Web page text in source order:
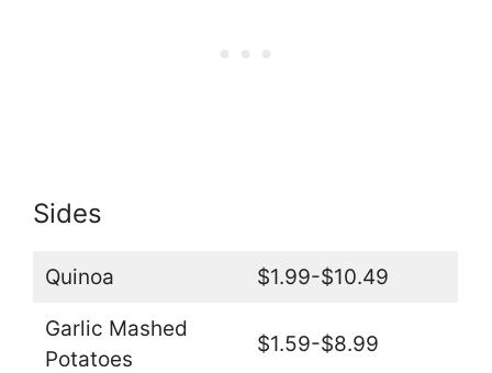
Sides
Quinoa $1.99-$10.49
Garlic Mashed
Potatoes
$1.59-$8.99